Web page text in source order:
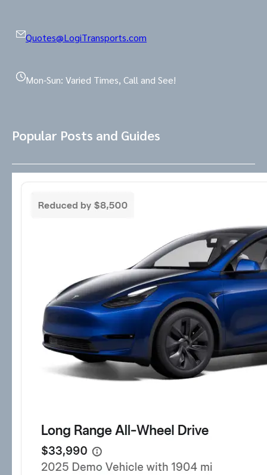
Quotes@LogiTransports.com
Mon-Sun: Varied Times, Call and See!
Popular Posts and Guides